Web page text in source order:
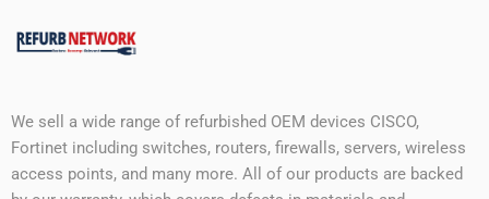
We sell a wide range of refurbished OEM devices CISCO,
Fortinet including switches, routers, firewalls, servers, wireless
access points, and many more. All of our products are backed